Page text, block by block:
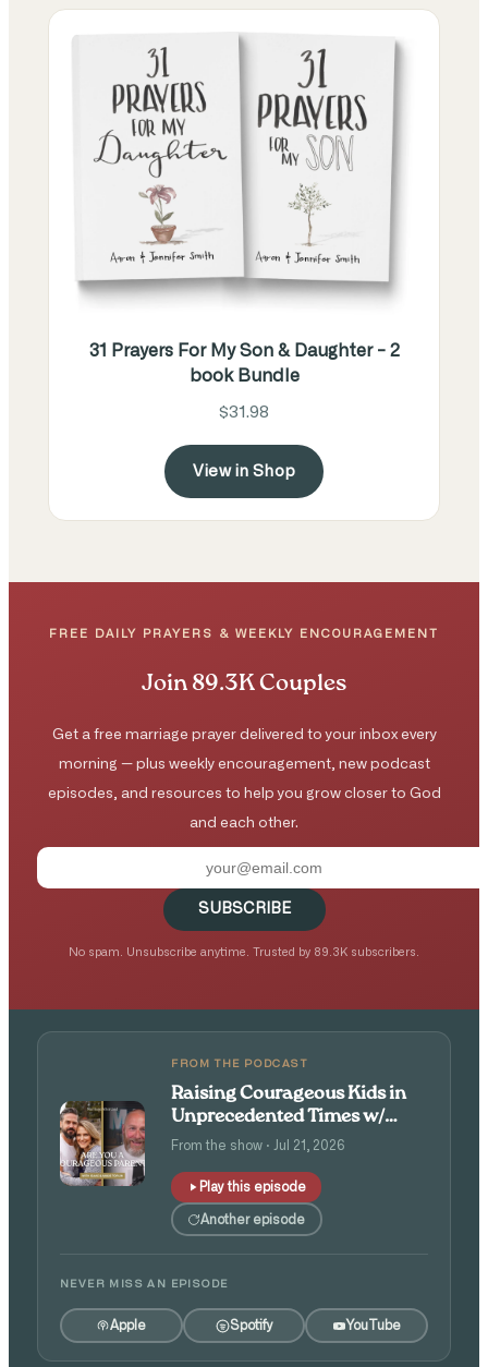
31 Prayers For My Son & Daughter - 2
book Bundle
$31.98
View in Shop
FREE DAILY PRAYERS & WEEKLY ENCOURAGEMENT
Join 89.3K Couples
Get a free marriage prayer delivered to your inbox every
morning — plus weekly encouragement, new podcast
episodes, and resources to help you grow closer to God
and each other.
SUBSCRIBE
No spam. Unsubscribe anytime. Trusted by 89.3K subscribers.
FROM THE PODCAST
Raising Courageous Kids in
Unprecedented Times w/
Isaac and Angie Tolpin
From the show · Jul 21, 2026
Play this episode
Another episode
NEVER MISS AN EPISODE
Apple Spotify YouTube